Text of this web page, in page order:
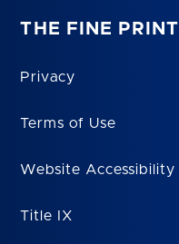
THE FINE PRINT
Privacy
Terms of Use
Website Accessibility
Title IX